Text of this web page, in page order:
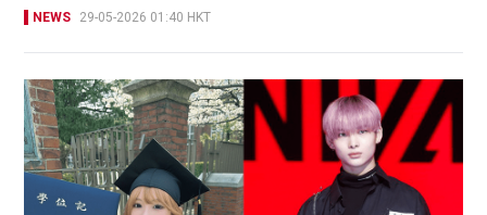
NEWS 29-05-2026 01:40 HKT